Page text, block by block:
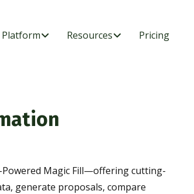
Platform Resources Pricing
Powered Magic Fill—offering cutting-
generate proposals, compare